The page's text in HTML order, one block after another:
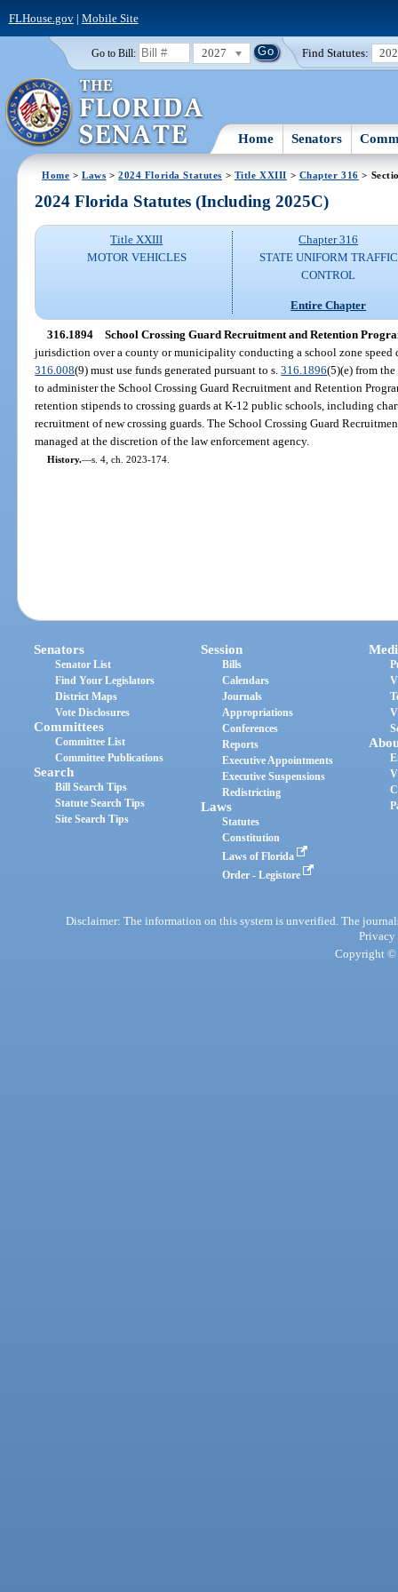
FLHouse.gov| Mobile Site
Go to Bill: 2027 Find Statutes:
Home Senators
Home >Laws >2024 Florida Statutes > Title XXIII > Chapter 316 >
2024 Florida Statutes (Including 2025C)
Title XXIII
MOTOR VEHICLES
Chapter 316
STATE UNIFORM TRAFFIC
CONTROL
Entire Chapter
316.1894 School Crossing Guard Recruitment and Retention
jurisdiction over a county or municipality conducting a school zone speed
316.008(9) must use funds generated pursuant to s.316.1896(5)(e) from
to administer the School Crossing Guard Recruitment and Retention
retention stipends to crossing guards at K-12 public schools, including
recruitment of new crossing guards. The School Crossing Guard
managed at the discretion of the law enforcement agency.
History.—s. 4, ch. 2023-174.
Senators
Senator List
Find Your Legislators
District Maps
Vote Disclosures
Committees
Committee List
Committee Publications
Search
Bill Search Tips
Statute Search Tips
Site Search Tips
Session
Bills
Calendars
Journals
Appropriations
Conferences
Reports
Executive Appointments
Executive Suspensions
Redistricting
Laws
Statutes
Constitution
Laws of Florida
Order - Legistore
Disclaimer: The information on this system is unverified. The
Privacy
Copyright ©